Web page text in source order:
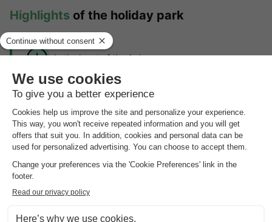
Highlights of the holiday park
In the heart of the Ardennes
Numerous activities in the neighbourhood
Year-round swimming fun with heated indoor and
outdoor pool
Arden Parks Signy-L'Abbaye is the ideal holiday park for
the midst of the idyllic French countryside, this holiday park